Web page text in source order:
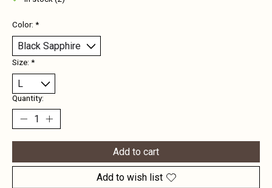
Color: *
Size: *
Quantity:
Add to cart
Add to wish list